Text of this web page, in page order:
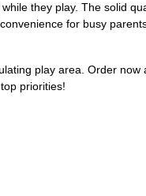
they play. The solid
for busy
play area. Order
priorities!